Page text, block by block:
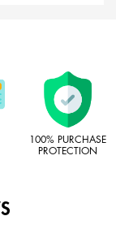
100% PURCHASE
PROTECTION